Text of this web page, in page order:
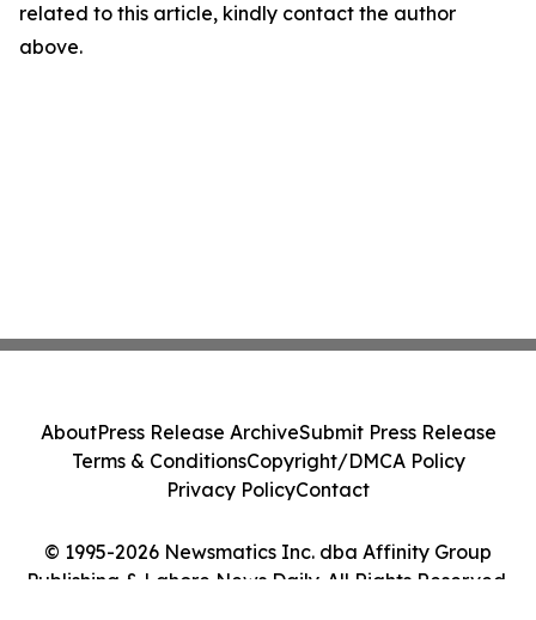
related to this article, kindly contact the author
above.
© 1995-2026 Newsmatics Inc. dba Affinity Group
Publishing & Lahore News Daily. All Rights Reserved.
AboutPress Release ArchiveSubmit Press Release
Terms & ConditionsCopyright/DMCA Policy
Privacy PolicyContact